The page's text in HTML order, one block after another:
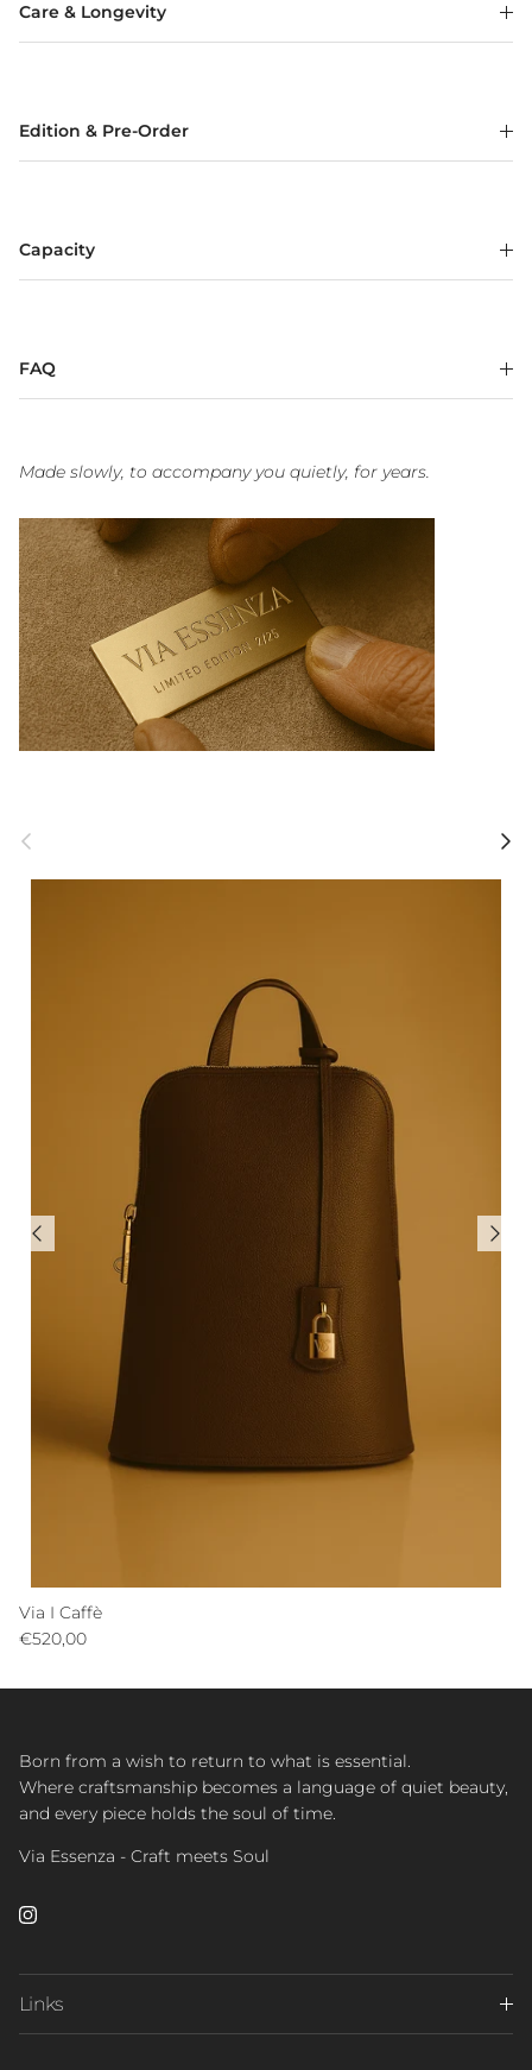
Care & Longevity
Edition & Pre-Order
Capacity
FAQ
Made slowly, to accompany you quietly, for years.
Previous Next
Via I Caffè
Regular price
€520,00
Born from a wish to return to what is essential.
Where craftsmanship becomes a language of quiet beauty,
and every piece holds the soul of time.
Via Essenza - Craft meets Soul
Instagram
Links